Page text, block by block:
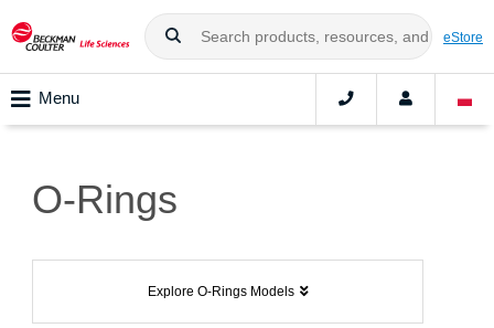
eStore
Menu
O-Rings
Explore O-Rings Models